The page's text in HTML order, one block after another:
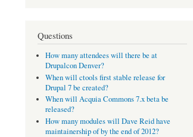
Questions
How many attendees will there be at
Drupalcon Denver?
When will ctools first stable release for
Drupal 7 be created?
When will Acquia Commons 7.x beta be
released?
How many modules will Dave Reid have
maintainership of by the end of 2012?